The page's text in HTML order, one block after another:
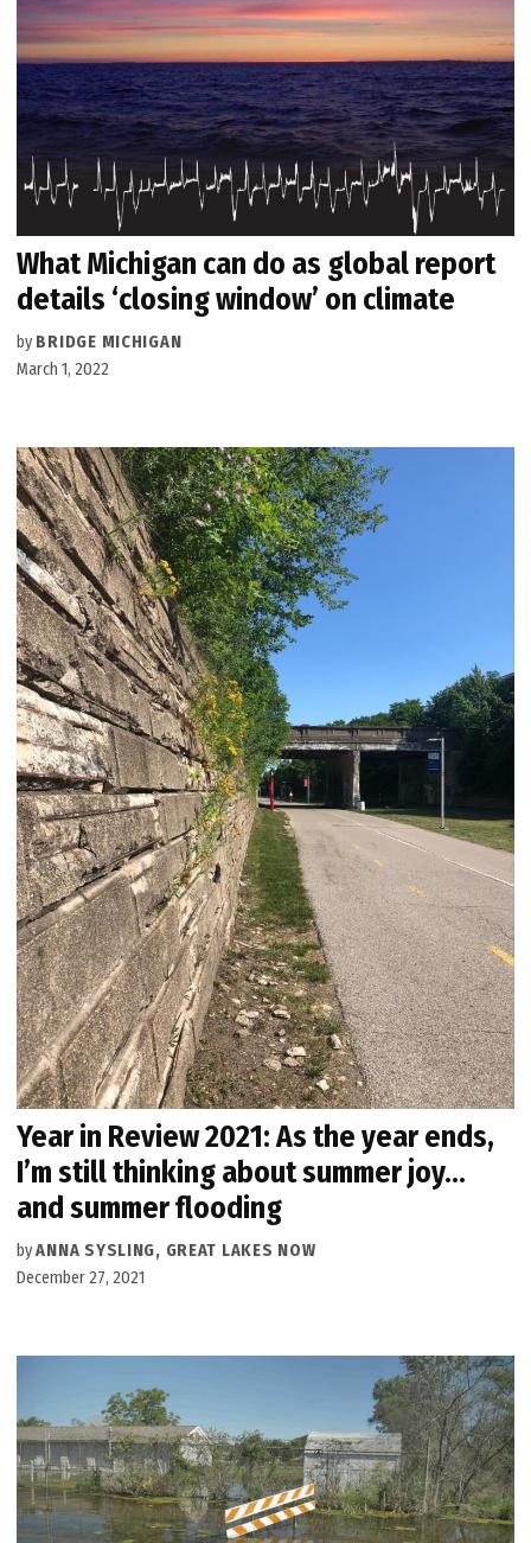
What Michigan can do as global report
details ‘closing window’ on climate
by BRIDGE MICHIGAN
March 1, 2022
Year in Review 2021: As the year ends,
I’m still thinking about summer joy…
and summer flooding
byANNA SYSLING, GREAT LAKES NOW
December 27, 2021